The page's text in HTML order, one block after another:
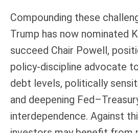
Compounding these
Trump has now nominated
succeed Chair Powell,
policy‑discipline advocate
debt levels, politically
and deepening
interdependence. Against